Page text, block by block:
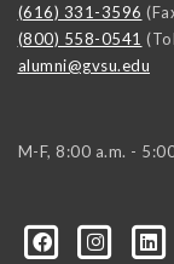
(616) 331-3596
(800) 558-0541
alumni@gvsu.edu
M-F, 8:00 a.m. -